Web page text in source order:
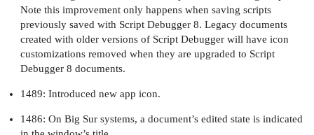
Note this improvement only happens when saving scripts
previously saved with Script Debugger 8. Legacy documents
created with older versions of Script Debugger will have icon
customizations removed when they are upgraded to Script
Debugger 8 documents.
1489: Introduced new app icon.
1486: On Big Sur systems, a document’s edited state is indicated